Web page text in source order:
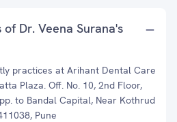
Dr. Veena Surana's
practices at Arihant Dental Care
Plaza. Off. No. 10, 2nd Floor,
to Bandal Capital, Near Kothrud
Pune